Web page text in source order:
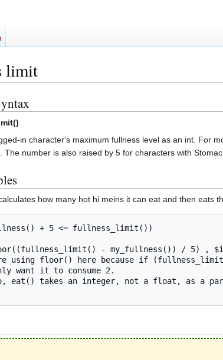
limit
)
in character's maximum fullness level as an int. For
The number is also raised by 5 for characters with
how many hot hi meins it can eat and then eats
+ 5 <= fullness_limit())